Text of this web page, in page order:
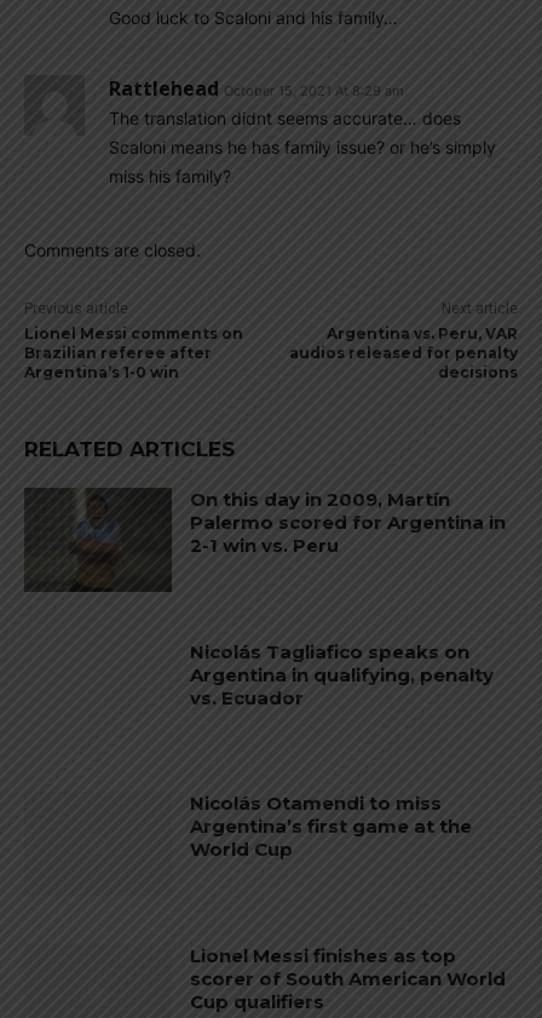
Good luck to Scaloni and his family…
Rattlehead October 15, 2021 At 8:29 am
The translation didnt seems accurate… does
Scaloni means he has family issue? or he’s simply
miss his family?
Comments are closed.
Previous article
Lionel Messi comments on
Brazilian referee after
Argentina’s 1-0 win
Next article
Argentina vs. Peru, VAR
audios released for penalty
decisions
RELATED ARTICLES
On this day in 2009, Martín
Palermo scored for Argentina in
2-1 win vs. Peru
Nicolás Tagliafico speaks on
Argentina in qualifying, penalty
vs. Ecuador
Nicolás Otamendi to miss
Argentina’s first game at the
World Cup
Lionel Messi finishes as top
scorer of South American World
Cup qualifiers